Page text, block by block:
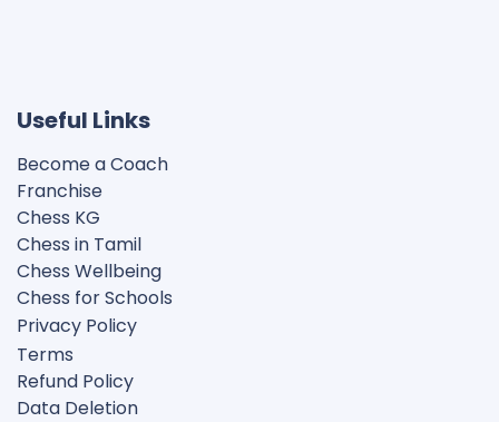
Useful Links
Become a Coach
Franchise
Chess KG​
Chess in Tamil
Chess Wellbeing
Chess for Schools
Privacy Policy
Terms
Refund Policy
Data Deletion